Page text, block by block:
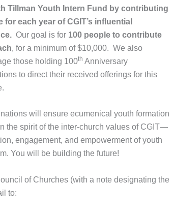
Tillman Youth Intern Fund by contributing
for each year of CGIT’s influential
Our goal is for 100 people to contribute
, for a minimum of $10,000. We also
those holding 100th Anniversary
to direct their received offerings for this
will ensure ecumenical youth formation
the spirit of the inter-church values of CGIT—
engagement, and empowerment of youth
You will be building the future!
of Churches (with a note designating the
to: